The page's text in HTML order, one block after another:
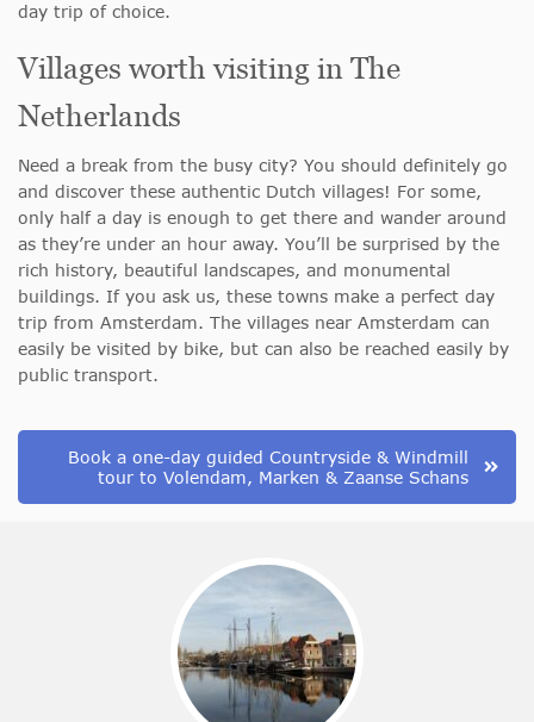
day trip of choice.
Villages worth visiting in The
Netherlands
Need a break from the busy city? You should definitely go
and discover these authentic Dutch villages! For some,
only half a day is enough to get there and wander around
as they’re under an hour away. You’ll be surprised by the
rich history, beautiful landscapes, and monumental
buildings. If you ask us, these towns make a perfect day
trip from Amsterdam. The villages near Amsterdam can
easily be visited by bike, but can also be reached easily by
public transport.
Book a one-day guided Countryside & Windmill
tour to Volendam, Marken & Zaanse Schans